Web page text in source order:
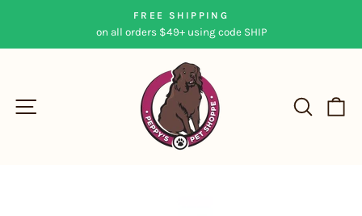
content
Pause
slideshow
FREE SHIPPING
on all orders $49+ using code SHIP
SITE NAVIGATION